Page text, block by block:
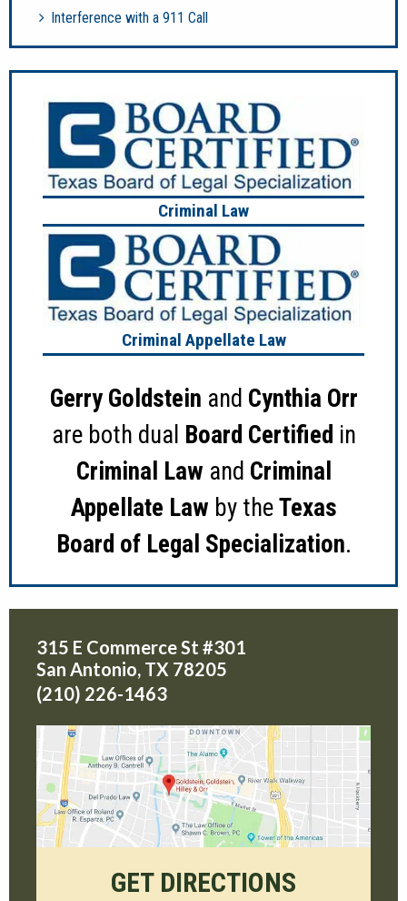
Interference with a 911 Call
Criminal Law
Criminal Appellate Law
Gerry Goldstein and Cynthia Orr
are both dual Board Certified in
Criminal Law and Criminal
Appellate Law by theTexas
Board of Legal Specialization.
315 E Commerce St #301
San Antonio, TX 78205
(210) 226-1463
GET DIRECTIONS